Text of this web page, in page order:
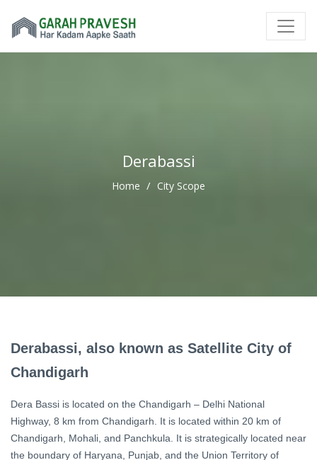
Derabassi
Home City Scope
Derabassi, also known as Satellite City of
Chandigarh
Dera Bassi is located on the Chandigarh – Delhi National
Highway, 8 km from Chandigarh. It is located within 20 km of
Chandigarh, Mohali, and Panchkula. It is strategically located near
the boundary of Haryana, Punjab, and the Union Territory of